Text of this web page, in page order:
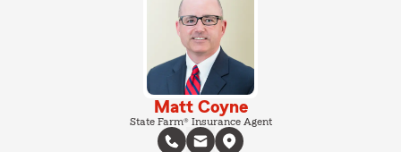
Matt Coyne
State Farm® Insurance Agent